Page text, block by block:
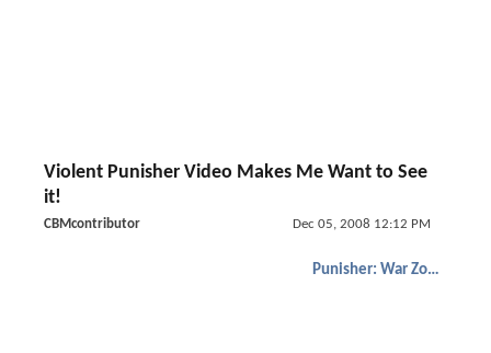
Violent Punisher Video Makes Me Want to See
it!
CBMcontributor Dec 05, 2008 12:12 PM
Punisher: War Zone